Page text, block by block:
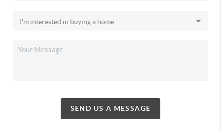
SEND US A MESSAGE